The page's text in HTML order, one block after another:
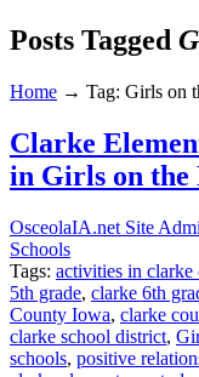
Posts Tagged
Home → Tag: Girls on
Clarke
in Girls on the
OsceolaIA.net Site
Schools
Tags: activities in clarke
5th grade, clarke 6th
County Iowa, clarke
clarke school district,
schools, positive